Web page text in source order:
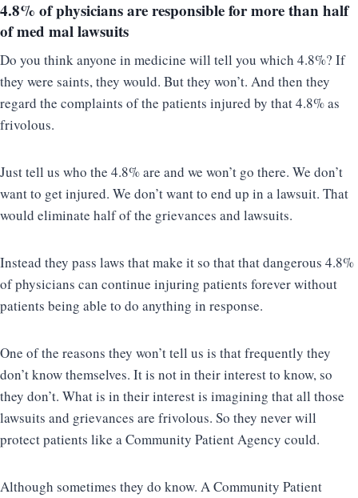
4.8% of physiciansare responsible for more than half
of med mal lawsuits
Do you think anyone in medicine will tell you which 4.8%? If
they were saints, they would. But they won’t. And then they
regard the complaints of the patients injured by that 4.8% as
frivolous.
Just tell us who the 4.8% are and we won’t go there. We don’t
want to get injured. We don’t want to end up in a lawsuit. That
would eliminate half of the grievances and lawsuits.
Instead they pass laws that make it so that that dangerous 4.8%
of physicians can continue injuring patients forever without
patients being able to do anything in response.
One of the reasons they won’t tell us is that frequently they
don’t know themselves. It is not in their interest to know, so
they don’t. What is in their interest is imagining that all those
lawsuits and grievances are frivolous. So they never will
protect patients like a Community Patient Agency could.
Although sometimes they do know. A Community Patient